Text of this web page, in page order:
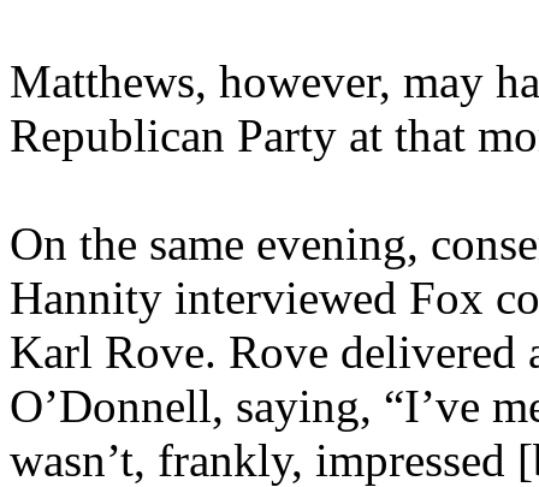
Matthews, however, may
Republican Party at that
On the same evening,
Hannity interviewed Fox
Karl Rove. Rove delivered
O’Donnell, saying, “I’ve
wasn’t, frankly, impressed